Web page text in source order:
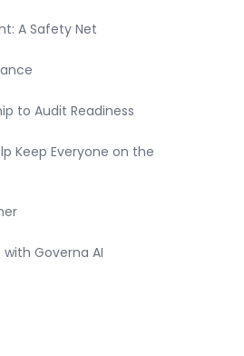
A Safety Net
to Audit Readiness
Keep Everyone on the
Governa AI